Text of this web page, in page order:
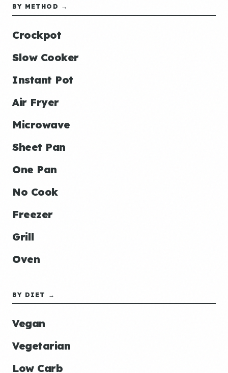
BY METHOD →
Crockpot
Slow Cooker
Instant Pot
Air Fryer
Microwave
Sheet Pan
One Pan
No Cook
Freezer
Grill
Oven
BY DIET →
Vegan
Vegetarian
Low Carb